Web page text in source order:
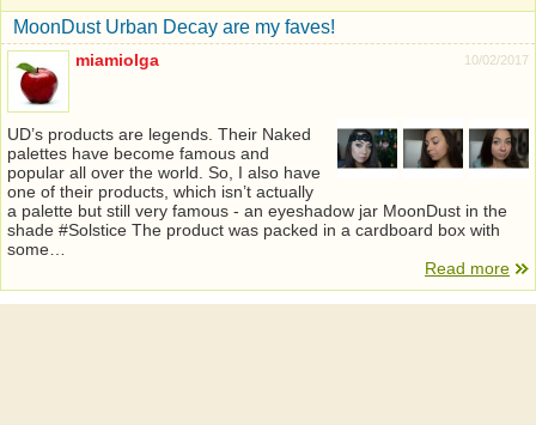
MoonDust Urban Decay are my faves!
10/02/2017
miamiolga
UD’s products are legends. Their Naked
palettes have become famous and
popular all over the world. So, I also have
one of their products, which isn’t actually
a palette but still very famous - an eyeshadow jar MoonDust in the
shade #Solstice The product was packed in a cardboard box with
some…
Read more